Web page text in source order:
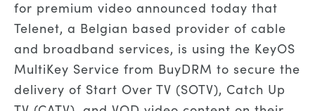
for premium video announced today that
Telenet, a Belgian based provider of cable
and broadband services, is using the KeyOS
MultiKey Service from BuyDRM to secure the
delivery of Start Over TV (SOTV), Catch Up